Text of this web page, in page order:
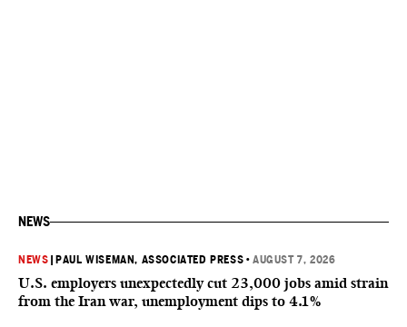
NEWS
NEWS PAUL WISEMAN, ASSOCIATED PRESS •AUGUST 7, 2026
U.S. employers unexpectedly cut 23,000 jobs amid strain
from the Iran war, unemployment dips to 4.1%